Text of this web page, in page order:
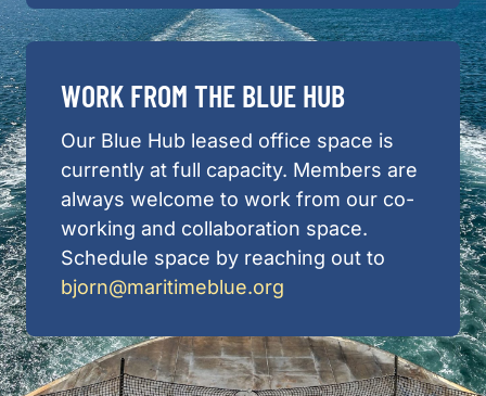
WORK FROM THE BLUE HUB
Our Blue Hub leased office space is
currently at full capacity. Members are
always welcome to work from our co-
working and collaboration space.
Schedule space by reaching out to
bjorn@maritimeblue.org